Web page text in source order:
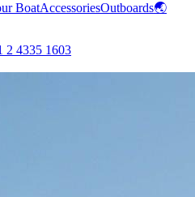
BoatAccessoriesOutboards🌏
2 4335 1603